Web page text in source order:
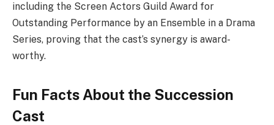
including the Screen Actors Guild Award for
Outstanding Performance by an Ensemble in a Drama
Series, proving that the cast’s synergy is award-
worthy.
Fun Facts About the Succession
Cast